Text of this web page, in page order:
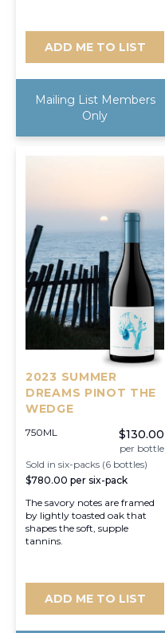
ADD ME TO LIST
Mailing List Members
Only
2023 SUMMER
DREAMS PINOT THE
WEDGE
750ML $130.00
per bottle
Sold in six-packs (6 bottles)
$780.00 per six-pack
The savory notes are framed
by lightly toasted oak that
shapes the soft, supple
tannins.
ADD ME TO LIST